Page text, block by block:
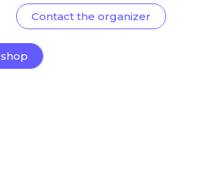
Contact the organizer